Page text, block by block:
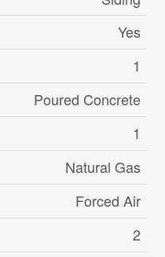
Yes
1
Poured Concrete
1
Natural Gas
Forced Air
2